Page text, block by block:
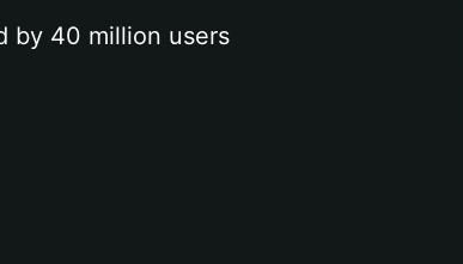
by 40 million users